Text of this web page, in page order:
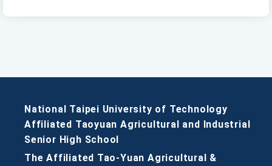
National Taipei University of Technology
Affiliated Taoyuan Agricultural and Industrial
Senior High School
The Affiliated Tao-Yuan Agricultural &